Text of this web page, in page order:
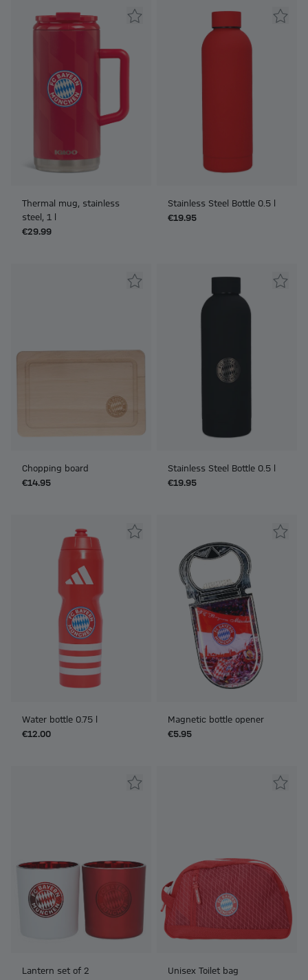
Thermal mug, stainless
steel, 1 l
€29.99
Stainless Steel Bottle 0.5 l
€19.95
Chopping board
€14.95
Stainless Steel Bottle 0.5 l
€19.95
Water bottle 0.75 l
€12.00
Magnetic bottle opener
€5.95
Lantern set of 2
Unisex Toilet bag